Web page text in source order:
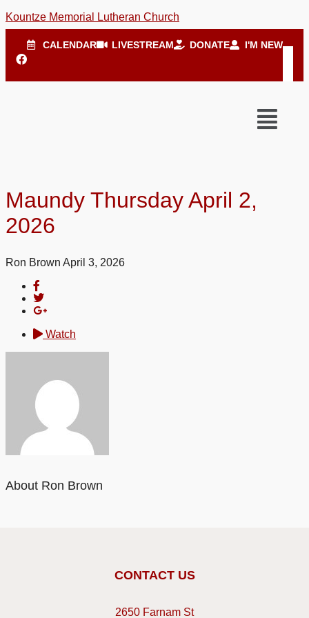
Kountze Memorial Lutheran Church
CALENDAR LIVESTREAM DONATE I'M NEW
Maundy Thursday April 2,
2026
Ron Brown April 3, 2026
Watch
About Ron Brown
CONTACT US
2650 Farnam St